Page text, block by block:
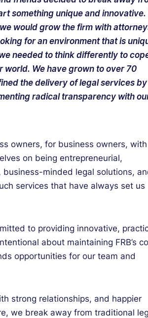
something unique and innovative.
would grow the firm with
for an environment that is
needed to think differently to
We have grown to over 70
the delivery of legal services by
radical transparency with
owners, for business owners,
on being entrepreneurial,
minded legal solutions,
services that have always set us
to providing innovative,
about maintaining FRB’s
opportunities for our team and
strong relationships, and happier
we break away from traditional